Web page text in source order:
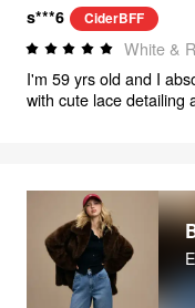
s***6 CiderBFF
White &
I'm 59 yrs old and I
with cute lace detailing